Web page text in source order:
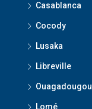
Casablanca
Cocody
Lusaka
Libreville
Ouagadougou
Lomé